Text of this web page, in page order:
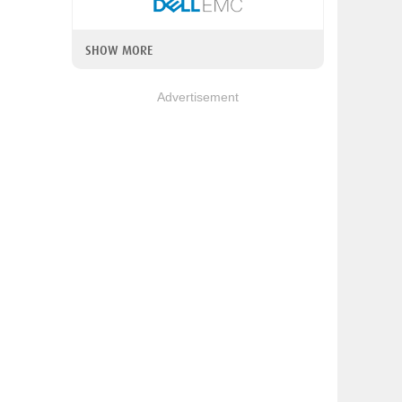
SHOW MORE
Advertisement